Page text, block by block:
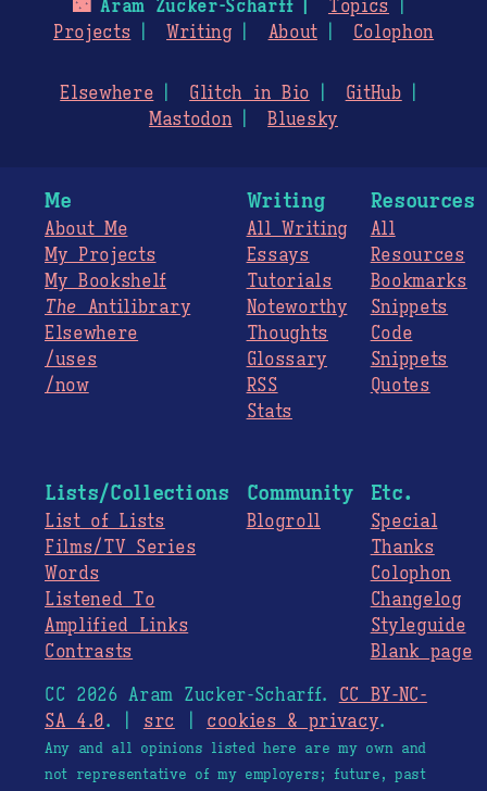
🌃Aram Zucker-Scharff
Topics
Projects
Writing About Colophon
Elsewhere Glitch in Bio
GitHub
Mastodon
Bluesky
Me
About Me
My Projects
My Bookshelf
The Antilibrary
Elsewhere
/uses
/now
Writing
All Writing
Essays
Tutorials
Noteworthy
Thoughts
Glossary
RSS
Stats
Resources
All
Resources
Bookmarks
Snippets
Code
Snippets
Quotes
Lists/Collections
List of Lists
Films/TV Series
Words
Listened To
Amplified Links
Contrasts
Community
Blogroll
Etc.
Special
Thanks
Colophon
Changelog
Styleguide
Blank page
CC 2026 Aram Zucker-Scharff. CC BY-NC-
SA 4.0. | src cookies & privacy.
Any and all opinions listed here are my own and
not representative of my employers; future, past